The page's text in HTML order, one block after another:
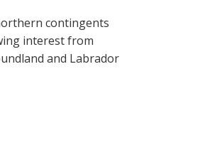
contingents
interest from
and Labrador